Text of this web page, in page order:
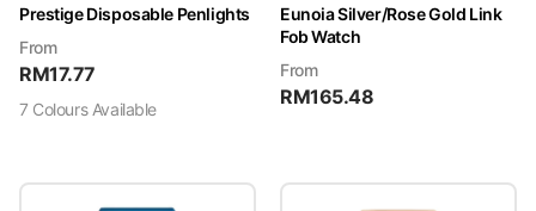
Prestige Disposable Penlights
From
RM17.77
7 ColoursAvailable
Eunoia Silver/Rose Gold Link
Fob Watch
From
RM165.48